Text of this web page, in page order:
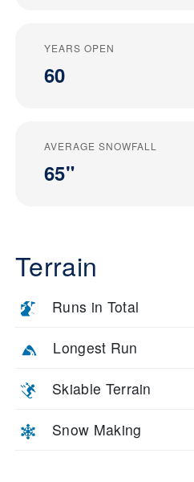
YEARS OPEN
60
AVERAGE SNOWFALL
65"
Terrain
Runs in Total
Longest Run
Skiable Terrain
Snow Making